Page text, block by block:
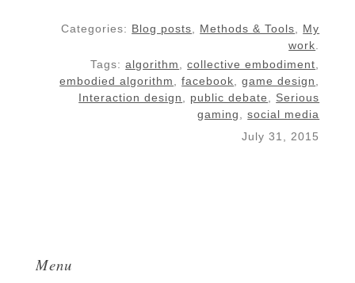
Categories: Blog posts, Methods & Tools, My
work.
Tags:algorithm,collective embodiment,
embodied algorithm,facebook,game design,
Interaction design, public debate, Serious
gaming,social media
July 31, 2015
Menu